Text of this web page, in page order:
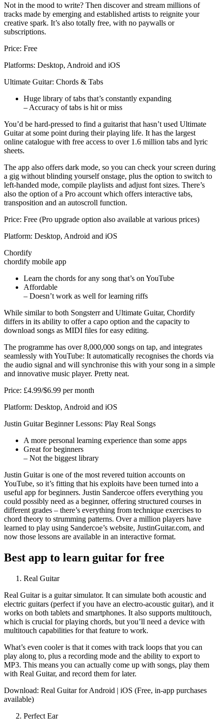
Not in the mood to write? Then discover and stream millions of
tracks made by emerging and established artists to reignite your
creative spark. It’s also totally free, with no paywalls or
subscriptions.
Price: Free
Platforms: Desktop, Android and iOS
Ultimate Guitar: Chords & Tabs
Huge library of tabs that’s constantly expanding
– Accuracy of tabs is hit or miss
You’d be hard-pressed to find a guitarist that hasn’t used Ultimate
Guitar at some point during their playing life. It has the largest
online catalogue with free access to over 1.6 million tabs and lyric
sheets.
The app also offers dark mode, so you can check your screen during
a gig without blinding yourself onstage, plus the option to switch to
left-handed mode, compile playlists and adjust font sizes. There’s
also the option of a Pro account which offers interactive tabs,
transposition and an autoscroll function.
Price: Free (Pro upgrade option also available at various prices)
Platform: Desktop, Android and iOS
Chordify
chordify mobile app
Learn the chords for any song that’s on YouTube
Affordable
– Doesn’t work as well for learning riffs
While similar to both Songsterr and Ultimate Guitar, Chordify
differs in its ability to offer a capo option and the capacity to
download songs as MIDI files for easy editing.
The programme has over 8,000,000 songs on tap, and integrates
seamlessly with YouTube: It automatically recognises the chords via
the audio signal and will synchronise this with your song in a simple
and innovative music player. Pretty neat.
Price: £4.99/$6.99 per month
Platform: Desktop, Android and iOS
Justin Guitar Beginner Lessons: Play Real Songs
A more personal learning experience than some apps
Great for beginners
– Not the biggest library
Justin Guitar is one of the most revered tuition accounts on
YouTube, so it’s fitting that his exploits have been turned into a
useful app for beginners. Justin Sandercoe offers everything you
could possibly need as a beginner, offering structured courses in
different grades – there’s everything from technique exercises to
chord theory to strumming patterns. Over a million players have
learned to play using Sandercoe’s website, JustinGuitar.com, and
now those lessons are available in an interactive format.
Best app to learn guitar for free
Real Guitar
Real Guitar is a guitar simulator. It can simulate both acoustic and
electric guitars (perfect if you have an electro-acoustic guitar), and it
works on both tablets and smartphones. It also supports multitouch,
which is crucial for playing chords, but you’ll need a device with
multitouch capabilities for that feature to work.
What’s even cooler is that it comes with track loops that you can
play along to, plus a recording mode and the ability to export to
MP3. This means you can actually come up with songs, play them
with Real Guitar, and record them for later.
Download: Real Guitar for Android | iOS (Free, in-app purchases
available)
Perfect Ear